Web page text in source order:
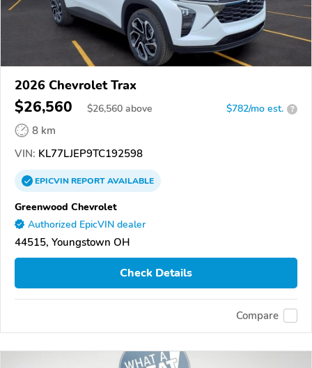
2026 Chevrolet Trax
$26,560 $26,560 above $782/mo est. ?
8 km
VIN: KL77LJEP9TC192598
EPICVINREPORTAVAILABLE
Greenwood Chevrolet
Authorized EpicVIN dealer
44515, Youngstown OH
Check Details
Compare